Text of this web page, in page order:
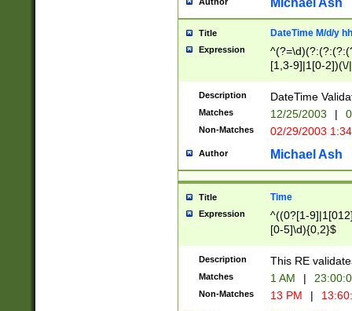
Michael Ash
Title DateTime M/d/y
Expression
[1,3-9]|1[0-
(?:0?2(\/|-
(?:0?[1-
9]|[2-
{0,2}(\
Description DateTime
Matches 12/25/2003 |
Non-Matches 02/29/2003
Author Michael Ash
Title Time
Expression
^((0?[1-
[0-5]\d){0,2}$
Description This RE
Matches 1 AM |
Non-Matches 13 PM |